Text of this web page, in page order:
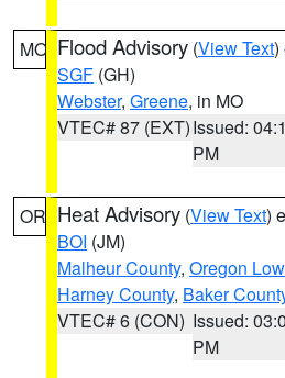
MO Flood Advisory (View Text)
SGF (GH)
Webster, Greene, in MO
VTEC# 87 (EXT)Issued:
PM
OR Heat Advisory (View Text)
BOI (JM)
Malheur County, Oregon
Harney County, Baker
VTEC# 6 (CON) Issued:
PM